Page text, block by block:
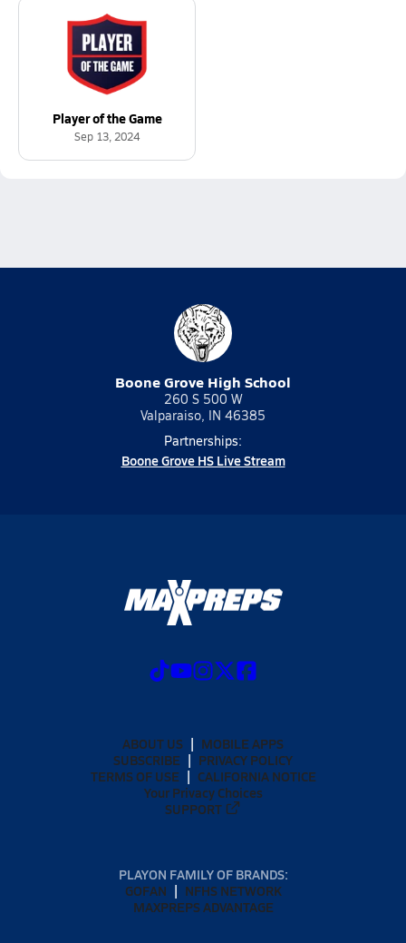
Player of the Game
Sep 13, 2024
Boone Grove High School
260 S 500 W
Valparaiso, IN 46385
Partnerships:
Boone Grove HS Live Stream
ABOUT US
MOBILE APPS
SUBSCRIBE
PRIVACY POLICY
TERMS OF USE
CALIFORNIA NOTICE
Your Privacy Choices
SUPPORT
PLAYON FAMILY OF BRANDS:
GOFAN
NFHS NETWORK
MAXPREPS ADVANTAGE